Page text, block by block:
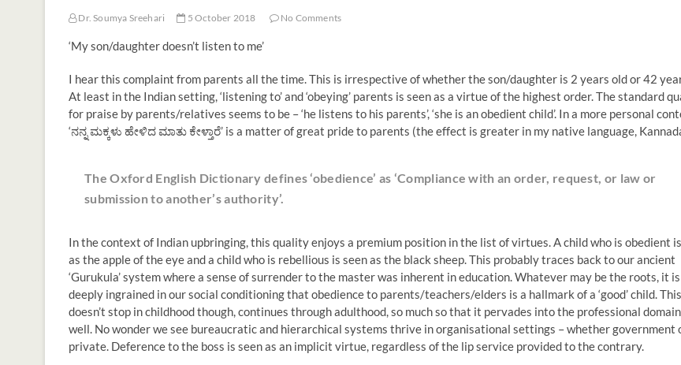
Dr. Soumya Sreehari 5 October 2018 No Comments
‘My son/daughter doesn’t listen to me’
I hear this complaint from parents all the time. This is irrespective of whether the son/daughter is 2 years old or 42
At least in the Indian setting, ‘listening to’ and ‘obeying’ parents is seen as a virtue of the highest order. The standard
for praise by parents/relatives seems to be – ‘he listens to his parents’, ‘she is an obedient child’. In a more personal
‘ನನ್ನ ಮಕ್ಕಳು ಹೇಳಿದ ಮಾತು ಕೇಳ್ತಾರೆ’ is a matter of great pride to parents (the effect is greater in my native language,
The Oxford English Dictionary defines ‘obedience’ as ‘Compliance with an order, request, or law or
submission to another’s authority’.
In the context of Indian upbringing, this quality enjoys a premium position in the list of virtues. A child who is obedient
as the apple of the eye and a child who is rebellious is seen as the black sheep. This probably traces back to our ancient
‘Gurukula’ system where a sense of surrender to the master was inherent in education. Whatever may be the roots, it is
deeply ingrained in our social conditioning that obedience to parents/teachers/elders is a hallmark of a ‘good’ child. This
doesn’t stop in childhood though, continues through adulthood, so much so that it pervades into the professional
well. No wonder we see bureaucratic and hierarchical systems thrive in organisational settings – whether government
private. Deference to the boss is seen as an implicit virtue, regardless of the lip service provided to the contrary.